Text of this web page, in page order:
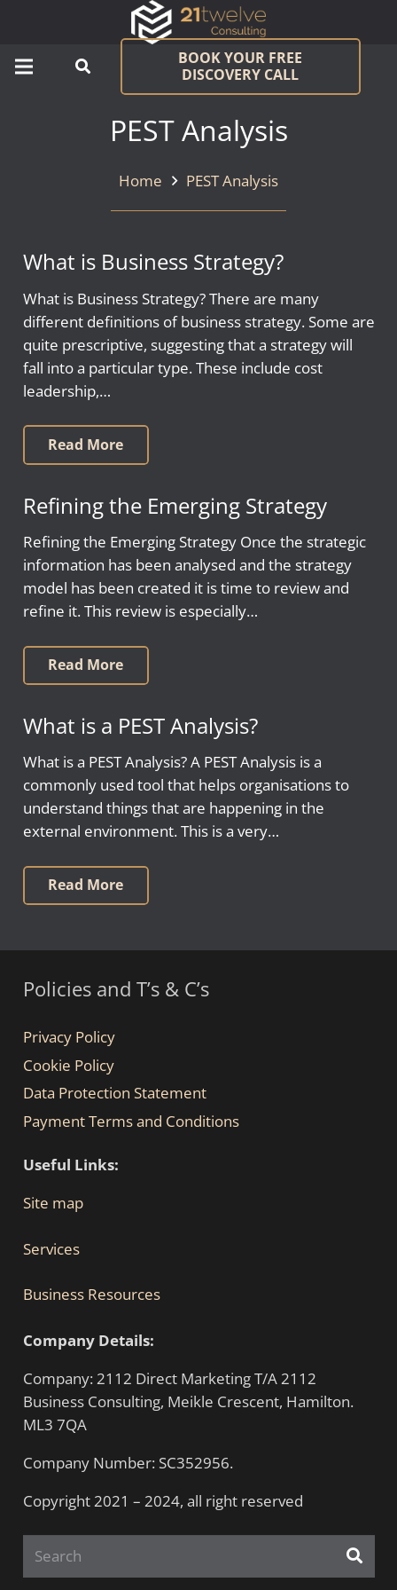
BOOK YOUR FREE
DISCOVERY CALL
PEST Analysis
Home PEST Analysis
What is Business Strategy?
What is Business Strategy? There are many
different definitions of business strategy. Some are
quite prescriptive, suggesting that a strategy will
fall into a particular type. These include cost
leadership,…
Read More
Refining the Emerging Strategy
Refining the Emerging Strategy Once the strategic
information has been analysed and the strategy
model has been created it is time to review and
refine it. This review is especially…
Read More
What is a PEST Analysis?
What is a PEST Analysis? A PEST Analysis is a
commonly used tool that helps organisations to
understand things that are happening in the
external environment. This is a very…
Read More
Policies and T’s & C’s
Privacy Policy
Cookie Policy
Data Protection Statement
Payment Terms and Conditions
Useful Links:
Site map
Services
Business Resources
Company Details:
Company: 2112 Direct Marketing T/A 2112
Business Consulting, Meikle Crescent, Hamilton.
ML3 7QA
Company Number: SC352956.
Copyright 2021 – 2024, all right reserved